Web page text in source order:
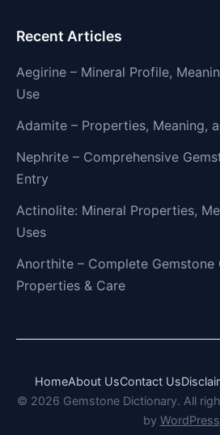
Recent Articles
Aegirine – Mineral Profile,
Use
Adamite – Properties, Meaning,
Nephrite – Comprehensive
Entry
Actinolite: Mineral Properties,
Uses
Anorthite – Complete Gemstone
Properties & Care
HomeAbout UsContact Us
© 2026 Gemstone Dictionary. All
by WordPress